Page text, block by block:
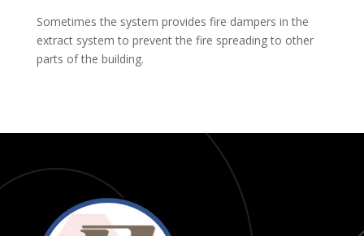
Sometimes the system provides fire dampers in the
extract system to prevent the fire spreading to other
parts of the building.